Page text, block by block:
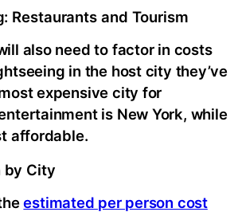
Restaurants and Tourism
also need to factor in costs
in the host city they’ve
expensive city for
is New York, while
affordable.
by City
estimated per person cost